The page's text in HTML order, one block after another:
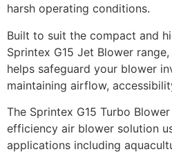
harsh operating conditions.
Built to suit the compact and
Sprintex G15 Jet Blower
helps safeguard your blower
maintaining airflow,
The Sprintex G15 Turbo
efficiency air blower solution
applications including